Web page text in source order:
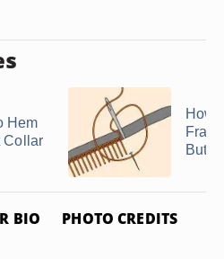
Hem
Collar
How
BIO PHOTO CREDITS